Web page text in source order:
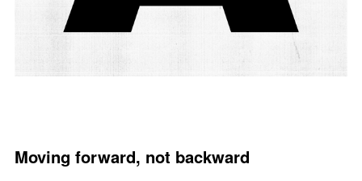
Moving forward, not backward